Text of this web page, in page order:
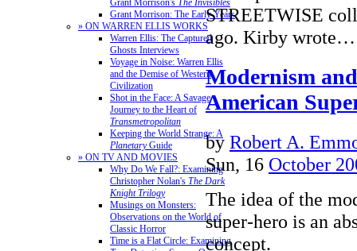
Grant Morrison's The Invisibles
Grant Morrison: The Early Years
» ON WARREN ELLIS WORKS
Warren Ellis: The Captured
Ghosts Interviews
Voyage in Noise: Warren Ellis
and the Demise of Western
Civilization
Shot in the Face: A Savage
Journey to the Heart of
Transmetropolitan
Keeping the World Strange: A
PlanetaryGuide
» ON TV AND MOVIES
Why Do We Fall?: Examining
Christopher Nolan's The Dark
Knight Trilogy
Musings on Monsters:
Observations on the World of
Classic Horror
Time is a Flat Circle: Examining
STREETWISE
ago. Kirby
Modernism
American
by Robert A.
Sun, 16 October
The idea of the
super-hero is an
concept.